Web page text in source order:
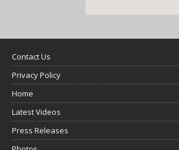
Contact Us
Privacy Policy
Home
Latest Videos
Press Releases